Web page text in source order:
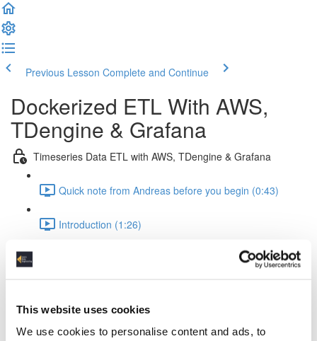
This website uses cookies
We use cookies to personalise content and ads, to
Previous Lesson Complete and Continue
Dockerized ETL With AWS,
TDengine & Grafana
Timeseries Data ETL with AWS, TDengine & Grafana
Quick note from Andreas before you begin (0:43)
Introduction (1:26)
Big Pros Of Timeseries Databases (2:06)